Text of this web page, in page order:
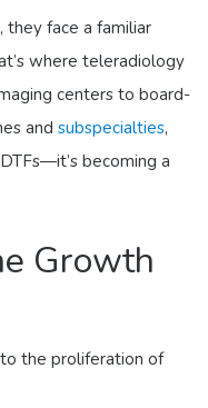
they face a familiar
where teleradiology
centers to board-
and subspecialties,
becoming a
Growth
the proliferation of